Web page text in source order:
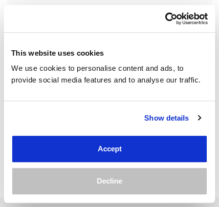
This website uses cookies
We use cookies to personalise content and ads, to
provide social media features and to analyse our traffic.
Show details
Accept
Decline
Create an account with us and you'll be able to:
Save multiple shipping addresses
Access your order history
Create Account